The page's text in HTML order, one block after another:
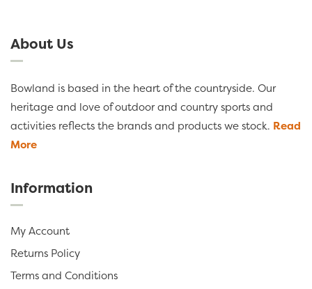
About Us
Bowland is based in the heart of the countryside. Our
heritage and love of outdoor and country sports and
activities reflects the brands and products we stock. Read
More
Information
My Account
Returns Policy
Terms and Conditions